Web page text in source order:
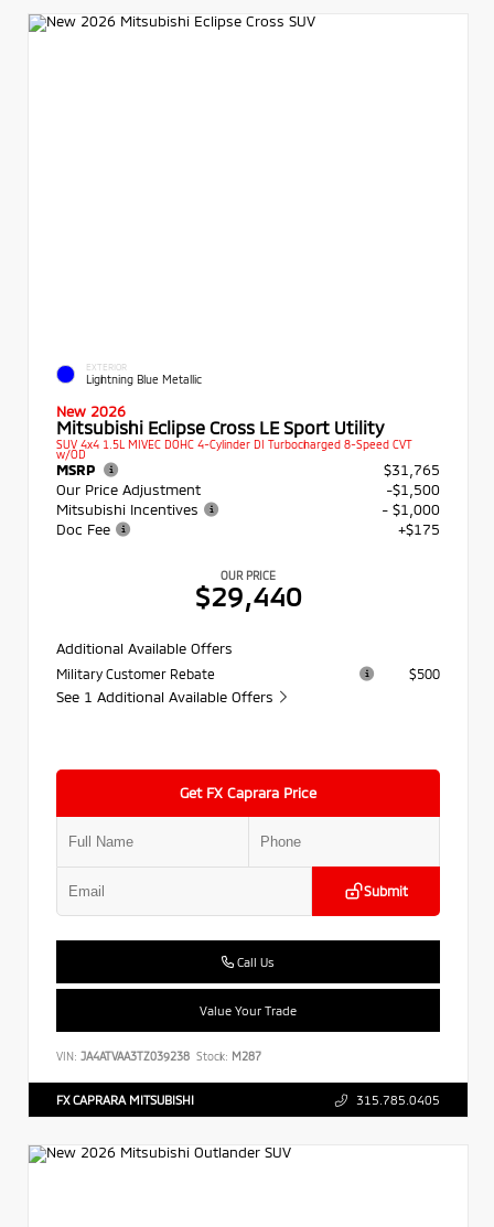
EXTERIOR
Lightning Blue Metallic
New 2026
Mitsubishi Eclipse Cross LE Sport Utility
SUV 4x4 1.5L MIVEC DOHC 4-Cylinder DI Turbocharged 8-Speed CVT
w/OD
MSRP
$31,765
Our Price Adjustment
-$1,500
Mitsubishi Incentives
- $1,000
Doc Fee
+$175
OUR PRICE
$29,440
Additional Available Offers
Military Customer Rebate $500
See 1 Additional Available Offers
Get FX Caprara Price
Submit
Call Us
Value Your Trade
VIN: JA4ATVAA3TZ039238 Stock: M287
FX CAPRARA MITSUBISHI 315.785.0405